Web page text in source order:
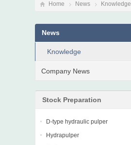
Home News Knowledge
News
Knowledge
Company News
Stock Preparation
D-type hydraulic pulper
Hydrapulper